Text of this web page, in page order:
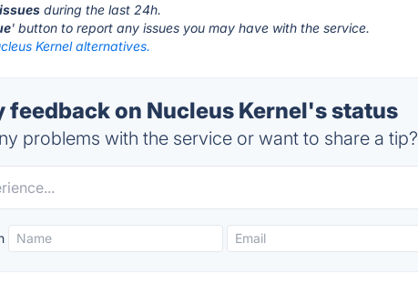
during the last 24h.
' button to report any issues you may have with the service.
Kernel alternatives.
feedback on Nucleus Kernel's status
problems with the service or want to share a tip?